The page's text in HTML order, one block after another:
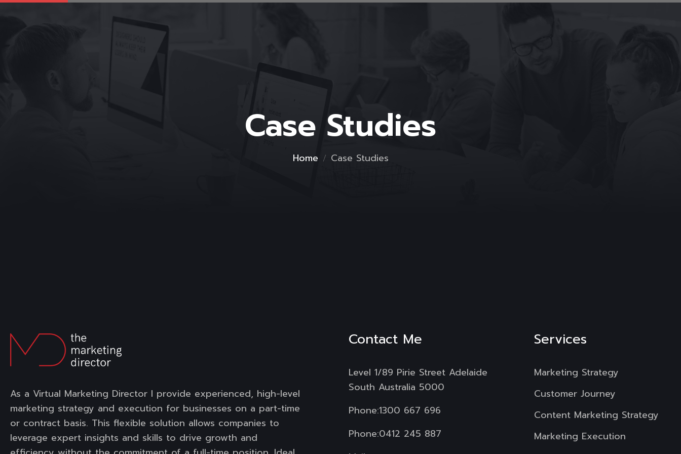
Case Studies
Home Case Studies
As a Virtual Marketing Director I provide experienced, high-level
marketing strategy and execution for businesses on a part-time
or contract basis. This flexible solution allows companies to
leverage expert insights and skills to drive growth and
Contact Me
Level 1/89 Pirie Street Adelaide
South Australia 5000
Phone:1300 667 696
Phone:0412 245 887
Services
Marketing Strategy
Customer Journey
Content Marketing Strategy
Marketing Execution